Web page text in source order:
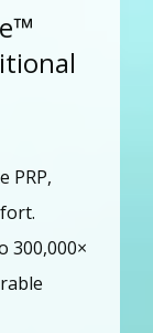
PRP,
300,000×